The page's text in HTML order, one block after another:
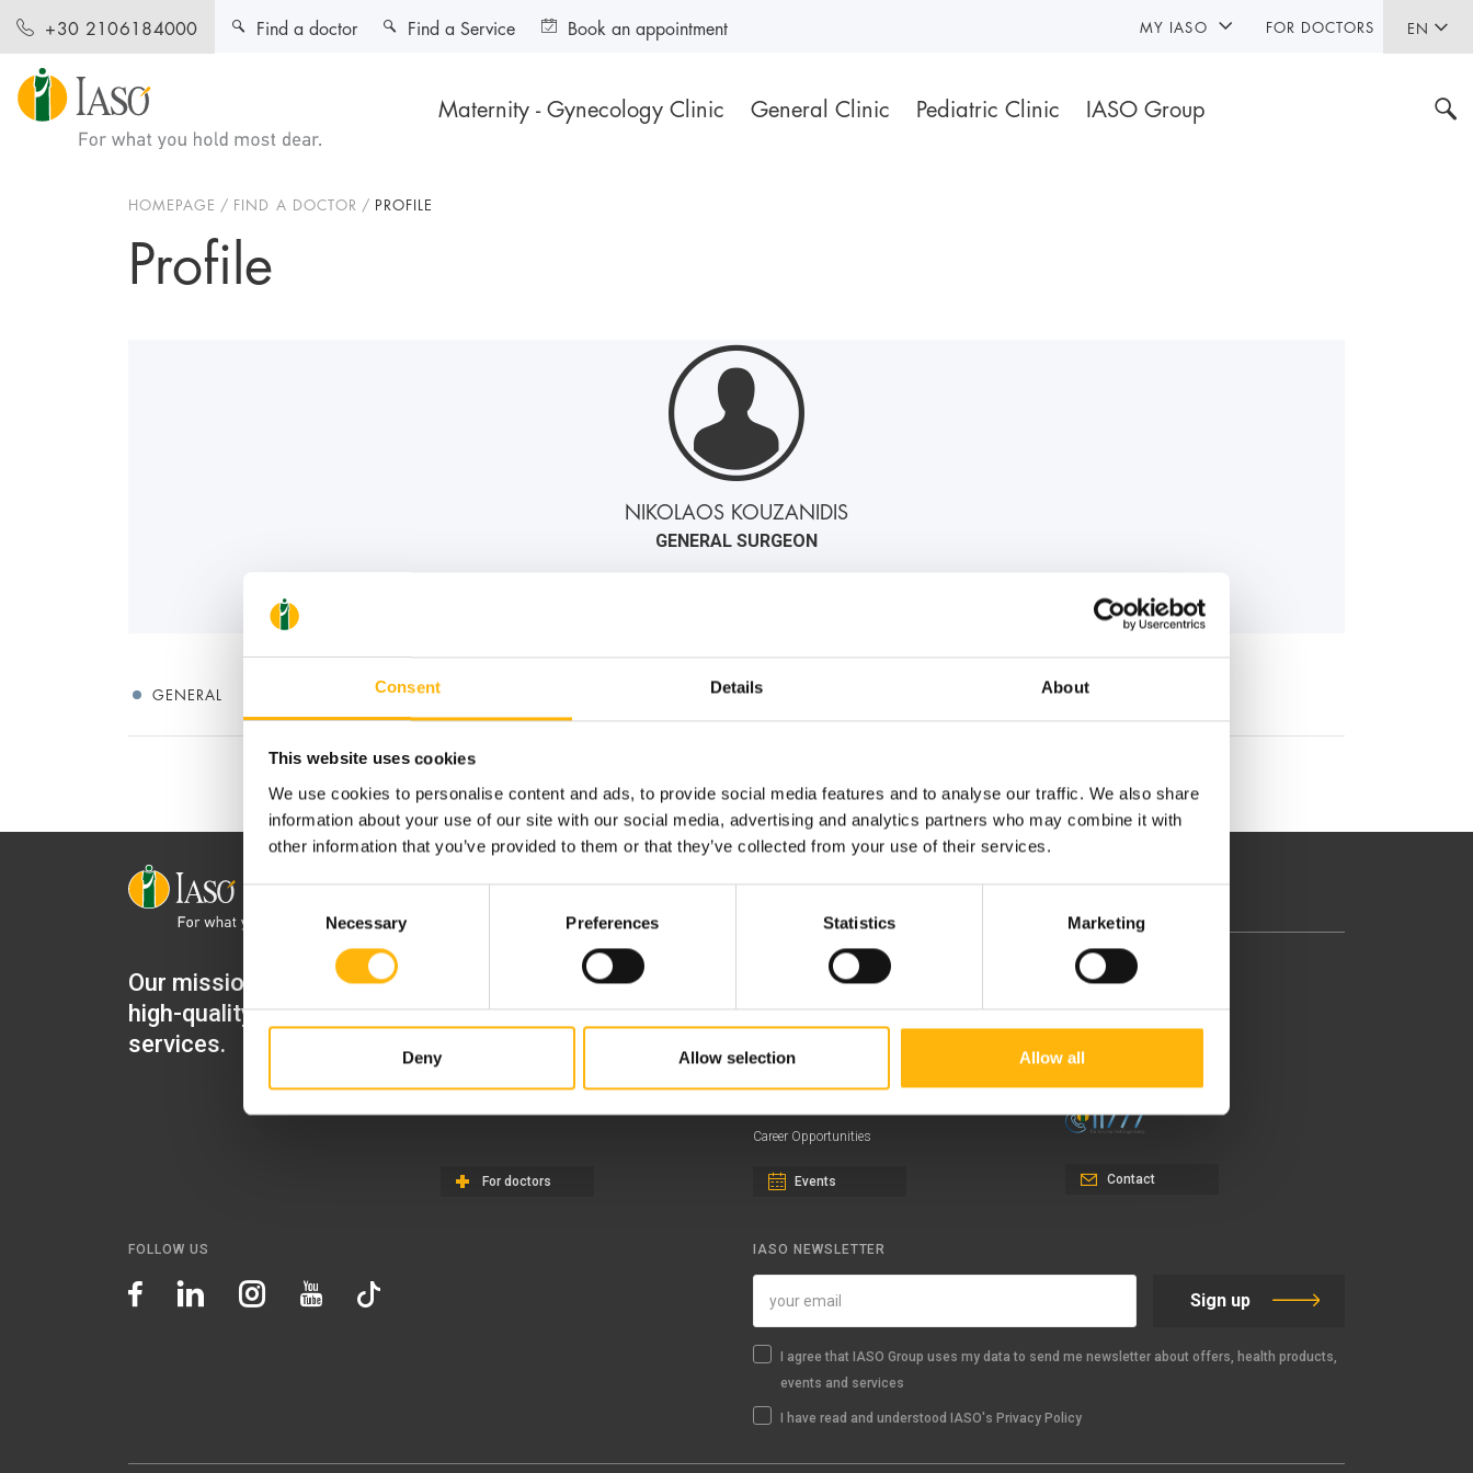
Consent Details About
This website uses cookies
We use cookies to personalise content and ads, to provide social media features and to analyse our traffic. We also share
information about your use of our site with our social media, advertising and analytics partners who may combine it with
other information that you’ve provided to them or that they’ve collected from your use of their services.
Selection
Necessary Preferences Statistics Marketing
Deny Allow selection Allow all
+30 2106184000 EN
Maternity - Gynecology Clinic General Clinic Pediatric Clinic IASO Group
Find a doctor Find a Service Book an appointment MY IASO FOR DOCTORS
HOMEPAGE FIND A DOCTOR PROFILE
Profile
NIKOLAOS KOUZANIDIS
GENERAL SURGEON
GENERAL
Our mission is to provide
high-quality healthcare
services.
IASO Maternity - Gynecology Clinic
IASO Pediatric Clinic
For doctors
Distinctions & Awards
Offers
Career Opportunities
Events
37-39, Kifissias Avenue,
Greece +30 210 61 84 000
Contact
FOLLOW US IASO NEWSLETTER
Sign up
I agree that IASO Group uses my data to send me newsletter about offers, health products,
events and services
I have read and understood IASO's Privacy Policy